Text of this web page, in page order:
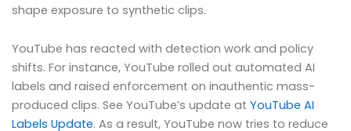
shape exposure to synthetic clips.
YouTube has reacted with detection work and policy
shifts. For instance, YouTube rolled out automated AI
labels and raised enforcement on inauthentic mass-
produced clips. See YouTube’s update at YouTube AI
Labels Update. As a result, YouTube now tries to reduce